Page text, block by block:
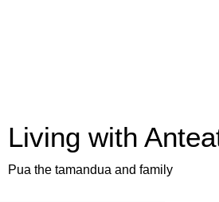
Living with
Pua the tamandua and family